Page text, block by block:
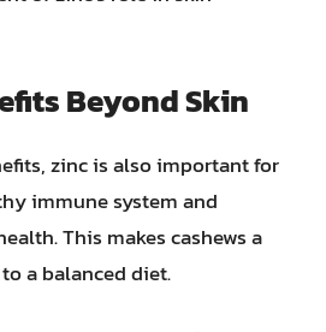
Beyond Skin
zinc is also important for
immune system and
This makes cashews a
a balanced diet.